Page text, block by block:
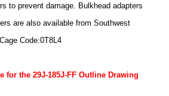
to prevent damage. Bulkhead adapters
are also available from Southwest
Code:0T8L4
for the 29J-185J-FF Outline Drawing